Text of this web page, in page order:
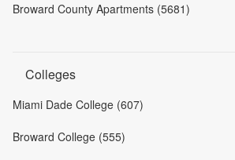
Broward County Apartments (5681)
Colleges
Miami Dade College (607)
Broward College (555)